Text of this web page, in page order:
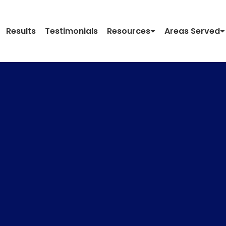
Results Testimonials Resources Areas Served